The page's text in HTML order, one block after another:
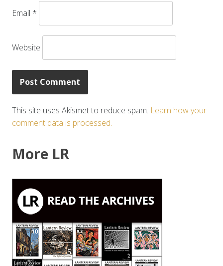
Email *
Website
This site uses Akismet to reduce spam. Learn how your
comment data is processed.
More LR